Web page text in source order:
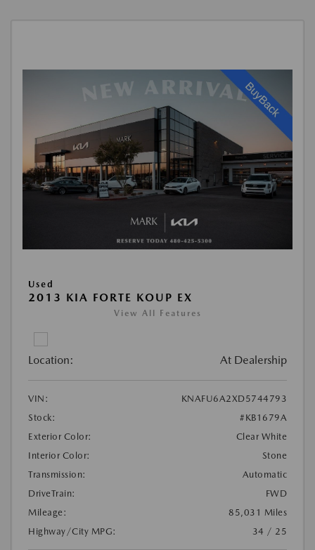
Used
2013 KIA FORTE KOUP EX
View All Features
Location: At Dealership
VIN:
KNAFU6A2XD5744793
Stock:
#KB1679A
Exterior Color:
Clear White
Interior Color:
Stone
Transmission:
Automatic
DriveTrain:
FWD
Mileage:
85,031 Miles
Highway/City MPG:
34 / 25